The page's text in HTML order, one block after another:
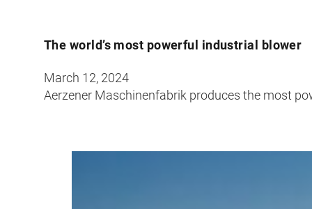
The world’s most powerful industrial blower
March 12, 2024
Aerzener Maschinenfabrik produces the most